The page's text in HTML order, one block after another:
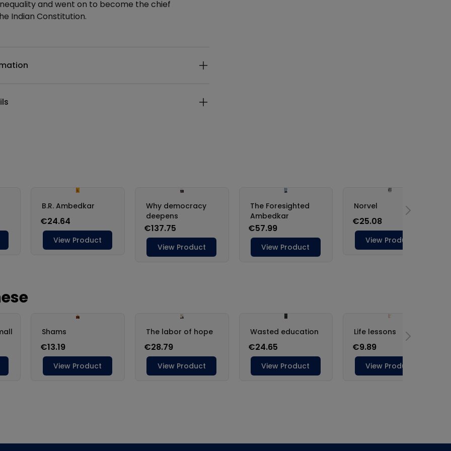
and went on to become the chief
Indian Constitution.